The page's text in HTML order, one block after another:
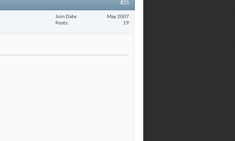
#25
Join Date
May 2007
Posts
19